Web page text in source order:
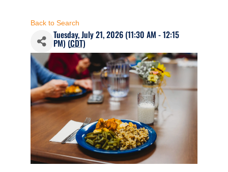
Back to Search
Tuesday, July 21, 2026 (11:30 AM - 12:15
PM) (CDT)